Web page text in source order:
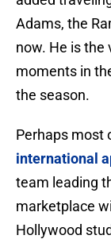
Adams, the
now. He is the
moments in
the season.
Perhaps most
international
team leading
marketplace
Hollywood